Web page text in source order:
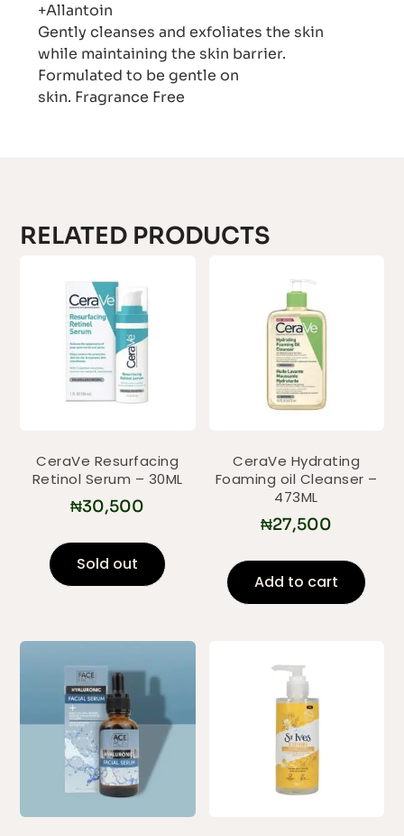
+Allantoin
Gently cleanses and exfoliates the skin
while maintaining the skin barrier.
Formulated to be gentle on
skin. Fragrance Free
RELATED PRODUCTS
CeraVe Resurfacing
Retinol Serum – 30ML
₦30,500
Sold out
CeraVe Hydrating
Foaming oil Cleanser –
473ML
₦27,500
Add to cart